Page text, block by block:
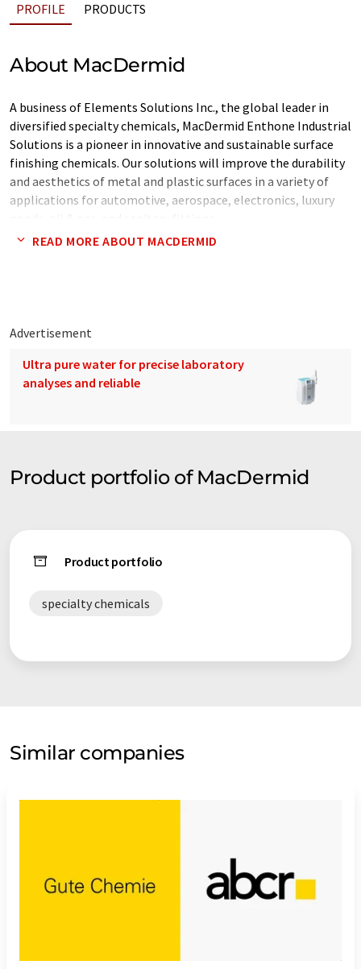
PROFILE PRODUCTS
About MacDermid
A business of Elements Solutions Inc., the global leader in
diversified specialty chemicals, MacDermid Enthone Industrial
Solutions is a pioneer in innovative and sustainable surface
finishing chemicals. Our solutions will improve the durability
and aesthetics of metal and plastic surfaces in a variety of
applications for automotive, aerospace, electronics, luxury
READ MORE ABOUT MACDERMID
Advertisement
Ultra pure water for precise laboratory
analyses and reliable
Product portfolio of MacDermid
Product portfolio
specialty chemicals
Similar companies